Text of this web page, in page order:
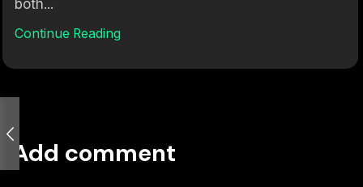
both...
Continue Reading
Add comment